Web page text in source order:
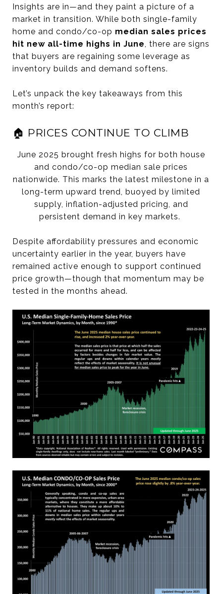
Insights are in—and they paint a picture of a
market in transition. While both single-family
home and condo/co-op median sales prices
hit new all-time highs in June, there are signs
that buyers are regaining some leverage as
inventory builds and demand softens.
Let’s unpack the key takeaways from this
month’s report:
🏠 PRICES CONTINUE TO CLIMB
June 2025 brought fresh highs for both house
and condo/co-op median sale prices
nationwide. This marks the latest milestone in a
long-term upward trend, buoyed by limited
supply, inflation-adjusted pricing, and
persistent demand in key markets.
Despite affordability pressures and economic
uncertainty earlier in the year, buyers have
remained active enough to support continued
price growth—though that momentum may be
tested in the months ahead.